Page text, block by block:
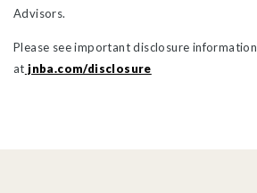
Advisors.
Please see important disclosure information
at jnba.com/disclosure